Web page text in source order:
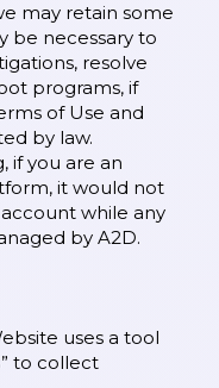
may retain some
be necessary to
resolve
programs, if
of Use and
by law.
if you are an
it would not
while any
by A2D.
uses a tool
” to collect